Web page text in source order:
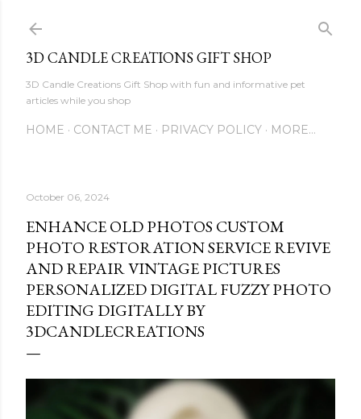
3D CANDLE CREATIONS GIFT SHOP
3D Candle Creations Gift Shop with fun and informative pet
articles while you shop
HOME CONTACT ME PRIVACY POLICY MORE…
October 06, 2024
ENHANCE OLD PHOTOS CUSTOM
PHOTO RESTORATION SERVICE REVIVE
AND REPAIR VINTAGE PICTURES
PERSONALIZED DIGITAL FUZZY PHOTO
EDITING DIGITALLY BY
3DCANDLECREATIONS